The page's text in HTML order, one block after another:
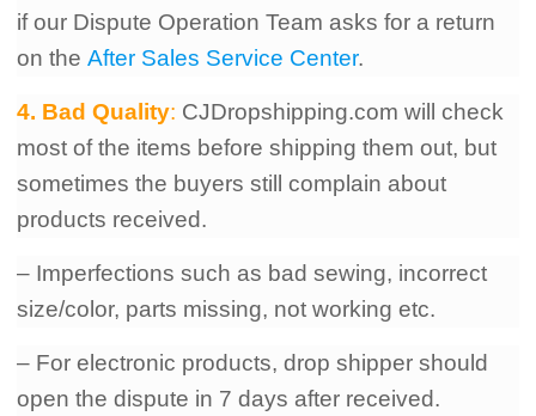
if our Dispute Operation Team asks for a return
on theAfter Sales Service Center.
4. Bad Quality: CJDropshipping.com will check
most of the items before shipping them out, but
sometimes the buyers still complain about
products received.
– Imperfections such as bad sewing, incorrect
size/color, parts missing, not working etc.
– For electronic products, drop shipper should
open the dispute in 7 days after received.